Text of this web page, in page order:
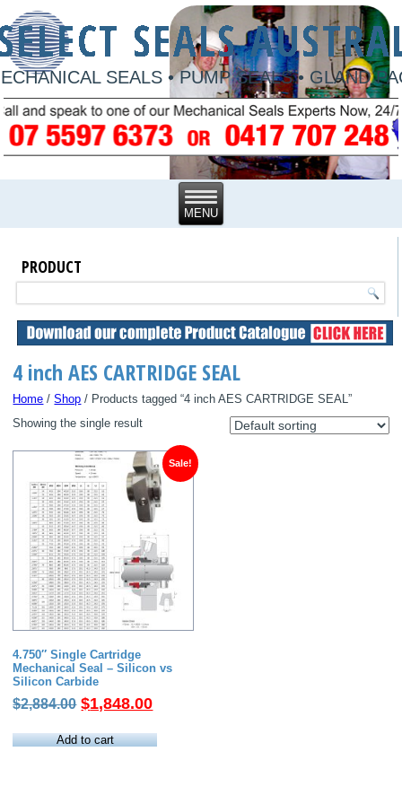
SEALS • PUMP SEALS • GLAND
PRODUCT
4 inch AES CARTRIDGE SEAL
Home /Shop / Products tagged “4 inch AES CARTRIDGE SEAL”
Showing the single result
Sale!
4.750″ Single Cartridge
Mechanical Seal – Silicon vs
Silicon Carbide
$2,884.00 Original
was:
$1,848.00Current
is:
Add to cart